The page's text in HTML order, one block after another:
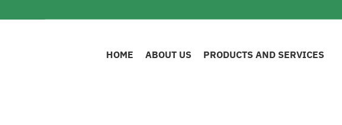
HOME ABOUT US PRODUCTS AND SERVICES